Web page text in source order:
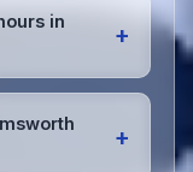
Hemsworth
product
in
+
including
cleaning in
business
+